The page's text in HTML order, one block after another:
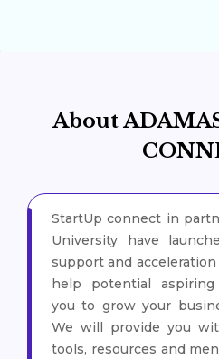
About
StartUp connect in
University have
support and acceleration
help potential
you to grow your
We will provide you
tools, resources and